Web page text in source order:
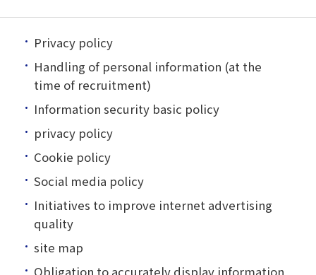
Privacy policy
Handling of personal information (at the
time of recruitment)
Information security basic policy
privacy policy
Cookie policy
Social media policy
Initiatives to improve internet advertising
quality
site map
Obligation to accurately display information